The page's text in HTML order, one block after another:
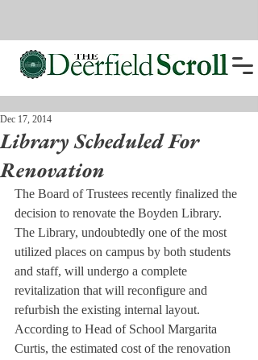
Library Scheduled For
Renovation
Dec 17, 2014
The Board of Trustees recently finalized the
decision to renovate the Boyden Library.
The Library, undoubtedly one of the most
utilized places on campus by both students
and staff, will undergo a complete
revitalization that will reconfigure and
refurbish the existing internal layout.
According to Head of School Margarita
Curtis, the estimated cost of the renovation